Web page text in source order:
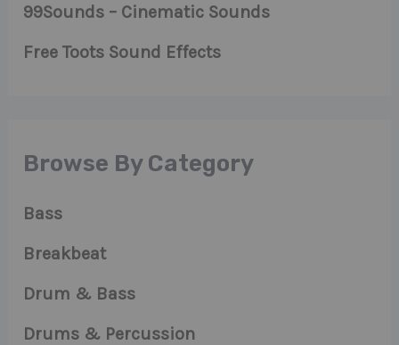
99Sounds – Cinematic Sounds
Free Toots Sound Effects
Browse By Category
Bass
Breakbeat
Drum & Bass
Drums & Percussion